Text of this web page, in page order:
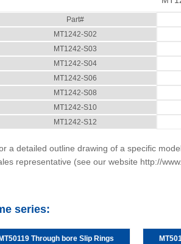
Part#
MT1242-S02
MT1242-S03
MT1242-S04
MT1242-S06
MT1242-S08
MT1242-S10
MT1242-S12
a detailed outline drawing of a specific
representative (see our website http://
series:
MT50119 Through bore Slip Rings